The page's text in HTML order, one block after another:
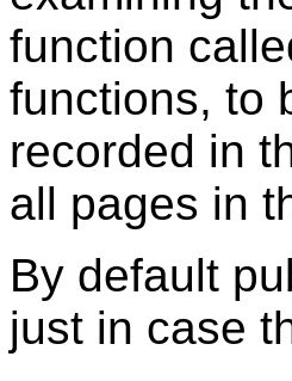
function
functions, to
recorded in
all pages in
By default
just in case